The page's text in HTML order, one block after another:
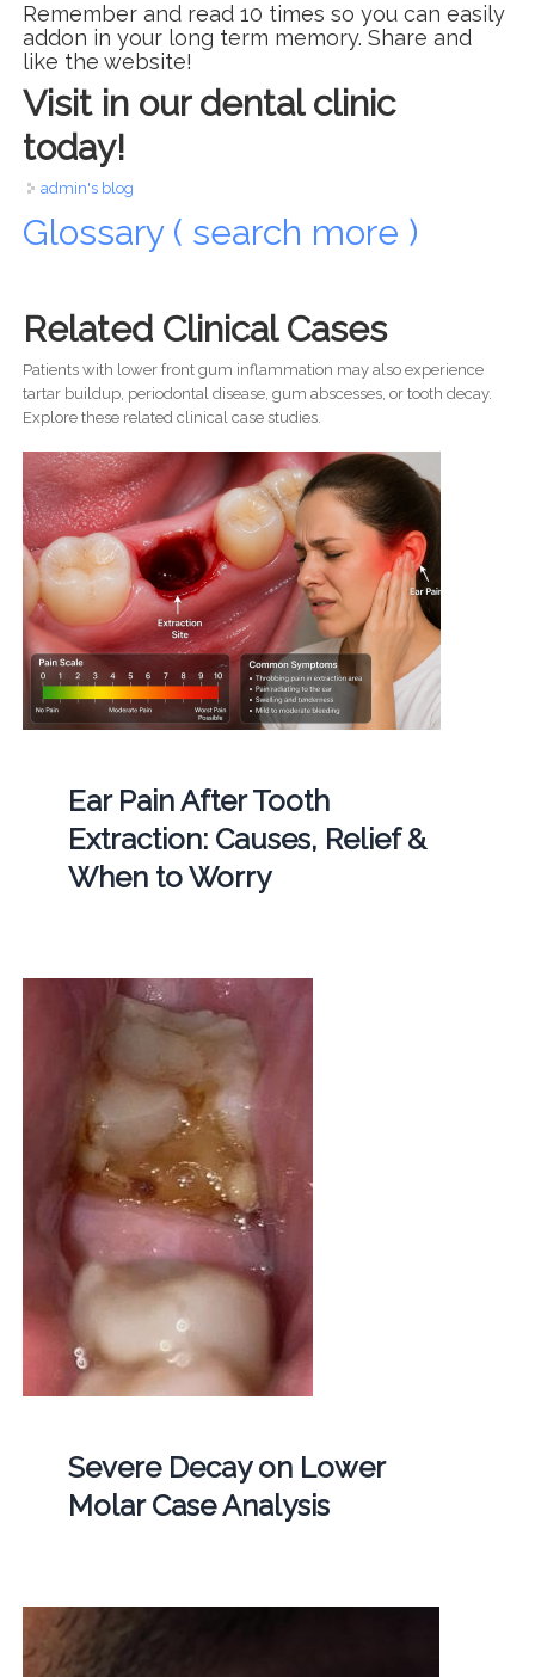
Remember and read 10 times so you can easily
addon in your long term memory. Share and
like the website!
Visit in our dental clinic
today!
admin's blog
Glossary ( search more )
Related Clinical Cases
Patients with lower front gum inflammation may also experience
tartar buildup, periodontal disease, gum abscesses, or tooth decay.
Explore these related clinical case studies.
Ear Pain After Tooth
Extraction: Causes, Relief &
When to Worry
Severe Decay on Lower
Molar Case Analysis